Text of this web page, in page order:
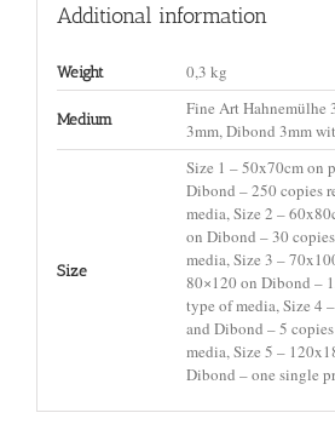
Additional information
Weight 0,3 kg
Medium
Fine Art Hahnemülhe
3mm, Dibond 3mm
Size
Size 1 – 50x70cm on
Dibond – 250 copies
media, Size 2 –
on Dibond – 30
media, Size 3 –
80×120 on Dibond –
type of media, Size 4
and Dibond – 5
media, Size 5 –
Dibond – one single